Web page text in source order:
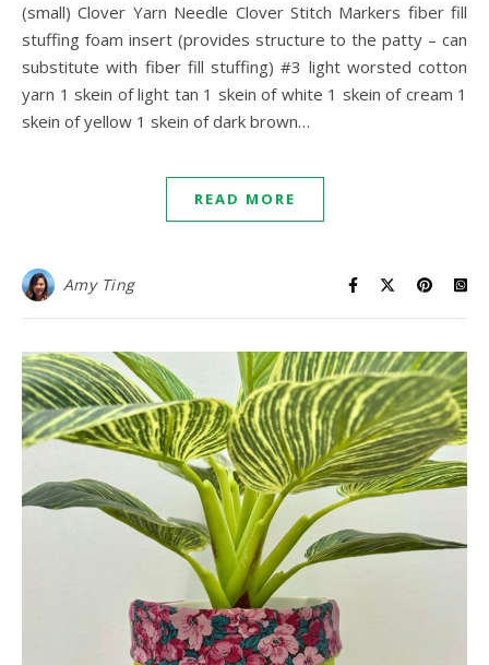
(small) Clover Yarn Needle Clover Stitch Markers fiber fill
stuffing foam insert (provides structure to the patty – can
substitute with fiber fill stuffing) #3 light worsted cotton
yarn 1 skein of light tan 1 skein of white 1 skein of cream 1
skein of yellow 1 skein of dark brown…
READ MORE
Amy Ting